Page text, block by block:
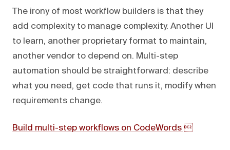
The irony of most workflow builders is that they
add complexity to manage complexity. Another UI
to learn, another proprietary format to maintain,
another vendor to depend on. Multi-step
automation should be straightforward: describe
what you need, get code that runs it, modify when
requirements change.
Build multi-step workflows on CodeWords 